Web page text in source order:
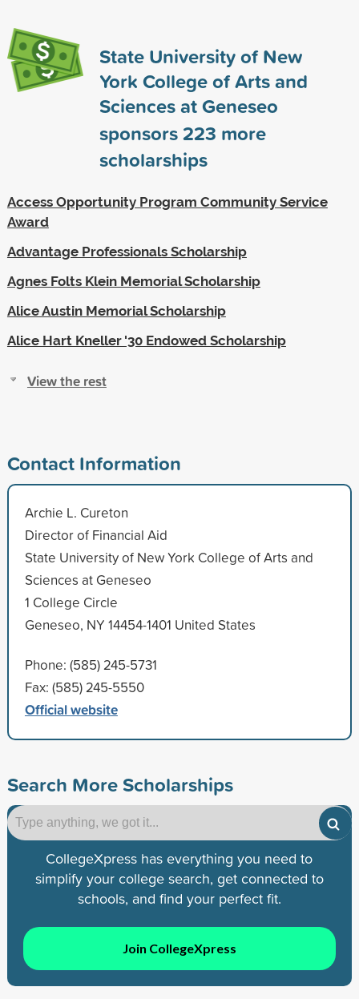
State University of New
York College of Arts and
Sciences at Geneseo
sponsors223 more
scholarships
Access Opportunity Program Community Service
Award
Advantage Professionals Scholarship
Agnes Folts Klein Memorial Scholarship
Alice Austin Memorial Scholarship
Alice Hart Kneller '30 Endowed Scholarship
View the rest
Contact Information
Archie L. Cureton
Director of Financial Aid
State University of New York College of Arts and
Sciences at Geneseo
1 College Circle
Geneseo, NY 14454-1401 United States
Phone: (585) 245-5731
Fax: (585) 245-5550
Official website
Search More Scholarships
CollegeXpress has everything you need to
simplify your college search, get connected to
schools, and find your perfect fit.
Join CollegeXpress